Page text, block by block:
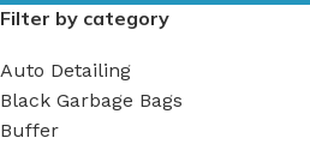
Filter by category
Auto Detailing
Black Garbage Bags
Buffer